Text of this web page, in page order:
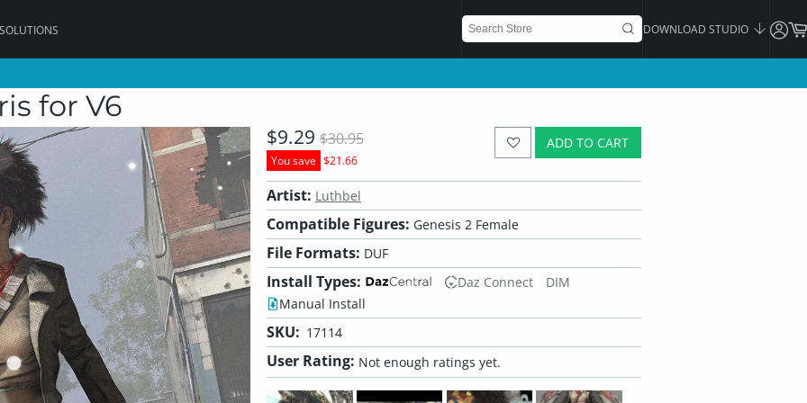
DOWNLOAD STUDIO
for V6
ADD TO CART
$9.29 $30.95
You save $21.66
Artist: Luthbel
Compatible Figures: Genesis 2 Female
File Formats: DUF
Install Types: Daz Connect
DIM
Manual Install
SKU: 17114
User Rating: Not enough ratings yet.